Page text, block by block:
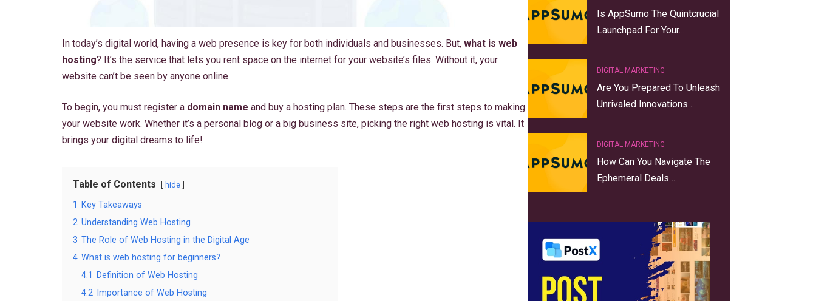
In today’s digital world, having a web presence is key for both individuals and businesses. But, what is web
hosting? It’s the service that lets you rent space on the internet for your website’s files. Without it, your
website can’t be seen by anyone online.
To begin, you must register a domain name and buy a hosting plan. These steps are the first steps to making
your website work. Whether it’s a personal blog or a big business site, picking the right web hosting is vital. It
brings your digital dreams to life!
Table of Contents hide
1
Key Takeaways
2 Understanding Web Hosting
3 The Role of Web Hosting in the Digital Age
4 What is web hosting for beginners?
4.1
Definition of Web Hosting
4.2 Importance of Web Hosting
Is AppSumo The Quintcrucial
Launchpad For Your…
DIGITAL MARKETING
Are You Prepared To Unleash
Unrivaled Innovations…
DIGITAL MARKETING
How Can You Navigate The
Ephemeral Deals…